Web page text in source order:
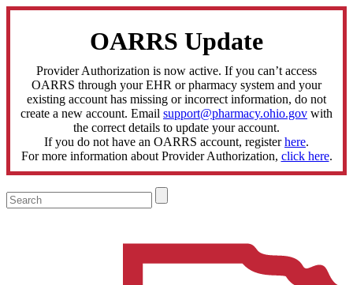
OARRS Update
Provider Authorization is now active. If you can’t access
OARRS through your EHR or pharmacy system and your
existing account has missing or incorrect information, do not
create a new account. Email support@pharmacy.ohio.gov with
the correct details to update your account.
If you do not have an OARRS account, registerhere.
For more information about Provider Authorization, click here.